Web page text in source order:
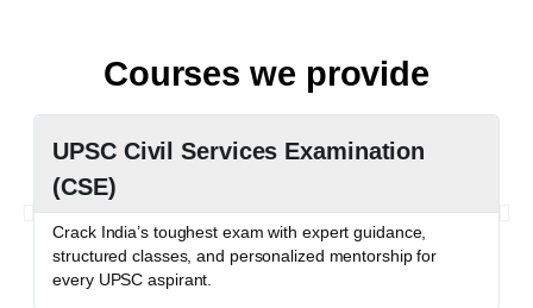
Courses we provide
UPSC Civil Services Examination
(CSE)
Crack India’s toughest exam with expert guidance,
structured classes, and personalized mentorship for
every UPSC aspirant.